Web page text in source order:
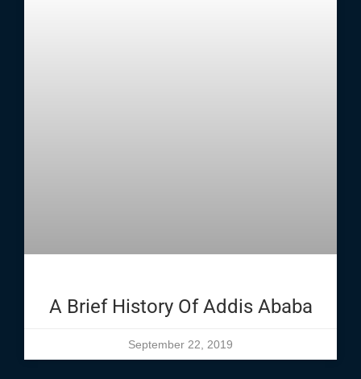
A Brief History Of Addis Ababa
September 22, 2019